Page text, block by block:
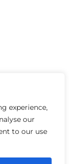
experience,
our
to our use